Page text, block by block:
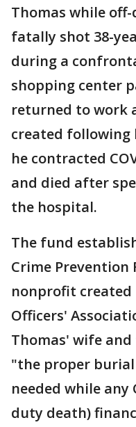
Thomas while
fatally shot 38-
during a
shopping center
returned to work
created following
he contracted
and died after
the hospital.
The fund
Crime Prevention
nonprofit created
Officers'
Thomas' wife
"the proper
needed while any
duty death)